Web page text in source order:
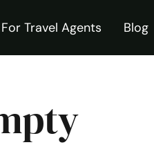
For Travel Agents Blog